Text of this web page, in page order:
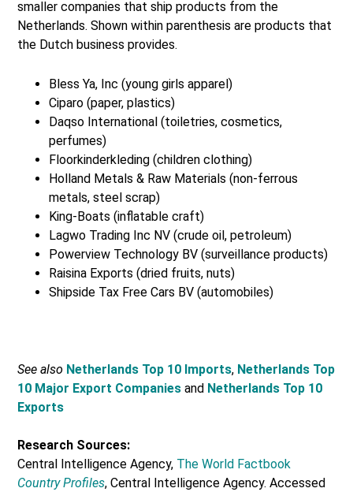
smaller companies that ship products from the
Netherlands. Shown within parenthesis are products that
the Dutch business provides.
Bless Ya, Inc (young girls apparel)
Ciparo (paper, plastics)
Daqso International (toiletries, cosmetics,
perfumes)
Floorkinderkleding (children clothing)
Holland Metals & Raw Materials (non-ferrous
metals, steel scrap)
King-Boats (inflatable craft)
Lagwo Trading Inc NV (crude oil, petroleum)
Powerview Technology BV (surveillance products)
Raisina Exports (dried fruits, nuts)
Shipside Tax Free Cars BV (automobiles)
See also Netherlands Top 10 Imports, Netherlands Top
10 Major Export Companies and Netherlands Top 10
Exports
Research Sources:
Central Intelligence Agency, The World Factbook
Country Profiles, Central Intelligence Agency. Accessed